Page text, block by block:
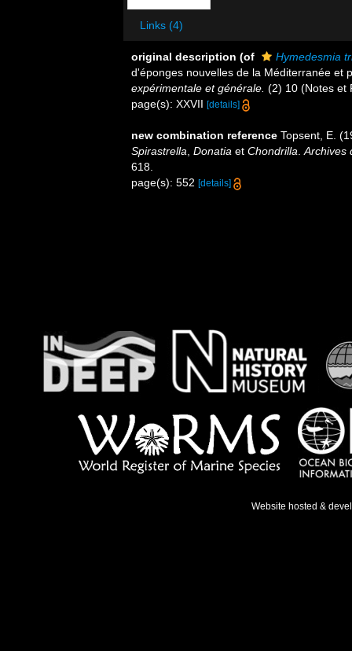
Links (4)
original description (of
Hymedesmia
d'éponges nouvelles de la Méditerranée et
expérimentale et générale. (2) 10 (Notes et
page(s): XXVII [details]
new combination reference Topsent, E.
Spirastrella Donatia et Chondrilla Archives
618.
page(s): 552 [details]
Website hosted &